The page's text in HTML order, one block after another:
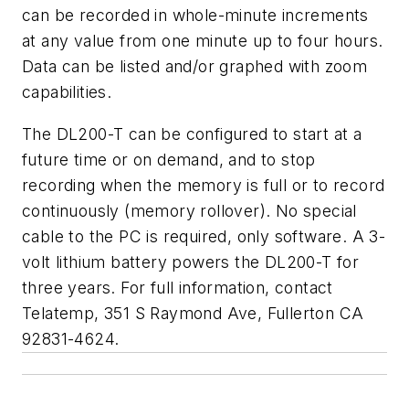
can be recorded in whole-minute increments
at any value from one minute up to four hours.
Data can be listed and/or graphed with zoom
capabilities.
The DL200-T can be configured to start at a
future time or on demand, and to stop
recording when the memory is full or to record
continuously (memory rollover). No special
cable to the PC is required, only software. A 3-
volt lithium battery powers the DL200-T for
three years. For full information, contact
Telatemp, 351 S Raymond Ave, Fullerton CA
92831-4624.